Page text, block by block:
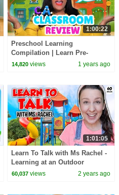
1:00:22
Preschool Learning
Compilation | Learn Pre-
Reading Skills | Toddler &
14,820 views 1 years ago
1:01:05
Learn To Talk with Ms Rachel -
Learning at an Outdoor
Playground - Toddler Videos -
60,037 views 2 years ago